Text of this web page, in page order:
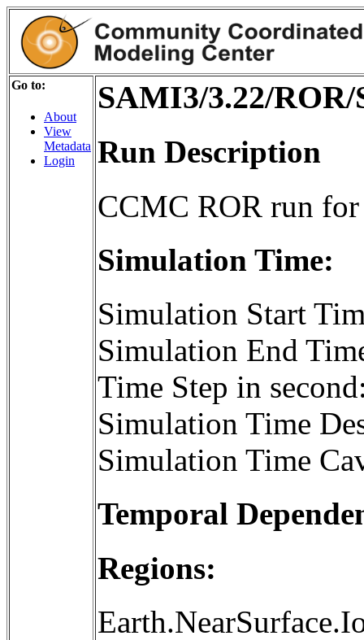
Go to:
About
View
Metadata
Login
SAMI3/3.22/
Run Description
CCMC ROR run
Simulation Time:
Simulation Start
Simulation End
Time Step in
Simulation Time
Simulation Time
Temporal
Regions: